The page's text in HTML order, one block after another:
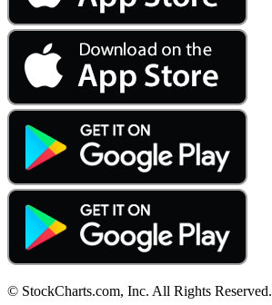
© StockCharts.com, Inc. All Rights Reserved.